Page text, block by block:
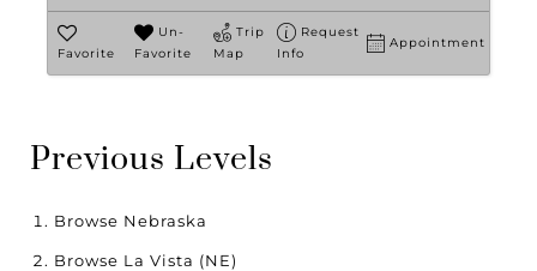
Favorite
Un-
Favorite
Trip
Map
Request
Info
Appointment
Previous Levels
Browse Nebraska
Browse La Vista (NE)